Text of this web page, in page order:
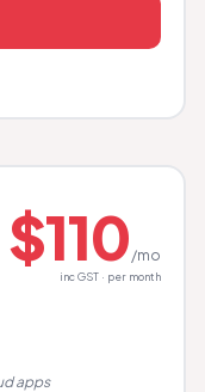
$110 /mo
inc GST · per month
apps